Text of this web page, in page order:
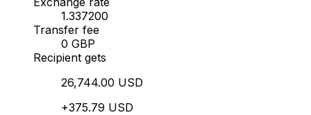
1.337200
Transfer fee
0 GBP
Recipient gets
26,744.00 USD
+375.79 USD